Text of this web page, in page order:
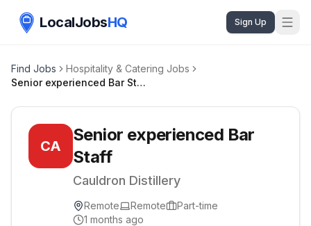
LocalJobsHQ Sign Up
Find Jobs
Hospitality & Catering Jobs
Senior experienced Bar Staff
CA
Senior experienced Bar
Staff
Cauldron Distillery
Remote Remote
Part-time
1 months ago